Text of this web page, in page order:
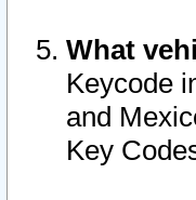
What
Keycode
and
Key